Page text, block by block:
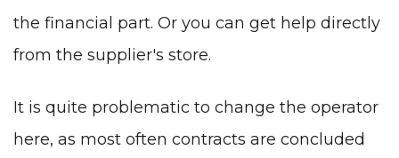
the financial part. Or you can get help directly
from the supplier's store.
It is quite problematic to change the operator
here, as most often contracts are concluded